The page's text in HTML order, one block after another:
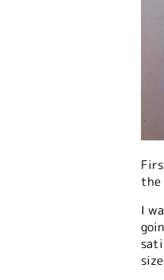
the
I